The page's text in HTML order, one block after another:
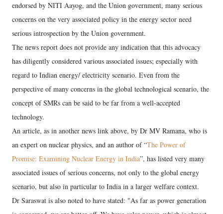
endorsed by NITI Aayog, and the Union government, many serious
concerns on the very associated policy in the energy sector need
serious introspection by the Union government.
The news report does not provide any indication that this advocacy
has diligently considered various associated issues; especially with
regard to Indian energy/ electricity scenario. Even from the
perspective of many concerns in the global technological scenario, the
concept of SMRs can be said to be far from a well-accepted
technology.
An article, as in another news link above, by Dr MV Ramana, who is
an expert on nuclear physics, and an author of “The Power of
Promise: Examining Nuclear Energy in India”, has listed very many
associated issues of serious concerns, not only to the global energy
scenario, but also in particular to India in a larger welfare context.
Dr Saraswat is also noted to have stated: "As far as power generation